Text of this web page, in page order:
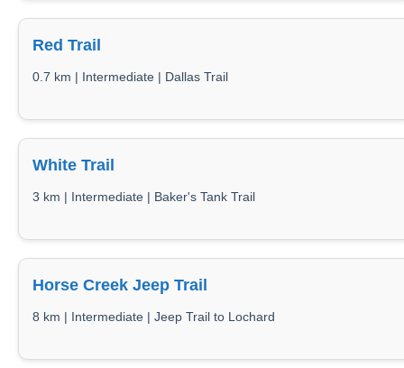
Red Trail
0.7 km | Intermediate | Dallas Trail
White Trail
3 km | Intermediate | Baker's Tank Trail
Horse Creek Jeep Trail
8 km | Intermediate | Jeep Trail to Lochard